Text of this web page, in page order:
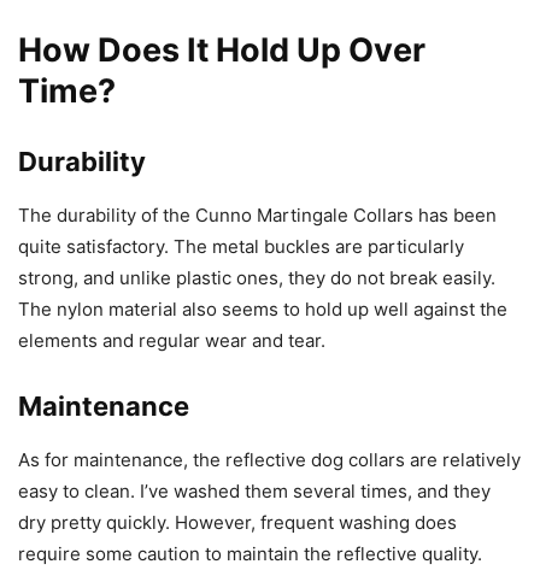
How Does It Hold Up Over
Time?
Durability
The durability of the Cunno Martingale Collars has been
quite satisfactory. The metal buckles are particularly
strong, and unlike plastic ones, they do not break easily.
The nylon material also seems to hold up well against the
elements and regular wear and tear.
Maintenance
As for maintenance, the reflective dog collars are relatively
easy to clean. I’ve washed them several times, and they
dry pretty quickly. However, frequent washing does
require some caution to maintain the reflective quality.